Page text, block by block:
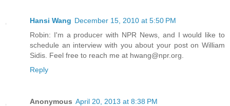
Hansi Wang December 15, 2010 at 5:50 PM
Robin: I'm a producer with NPR News, and I would like to
schedule an interview with you about your post on William
Sidis. Feel free to reach me at hwang@npr.org.
Reply
Anonymous April 20, 2013 at 8:38 PM